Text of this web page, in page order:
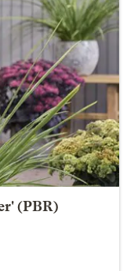
(PBR)